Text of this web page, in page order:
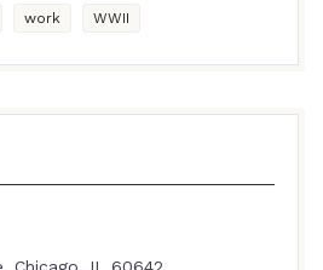
work WWII
Chicago, IL 60642